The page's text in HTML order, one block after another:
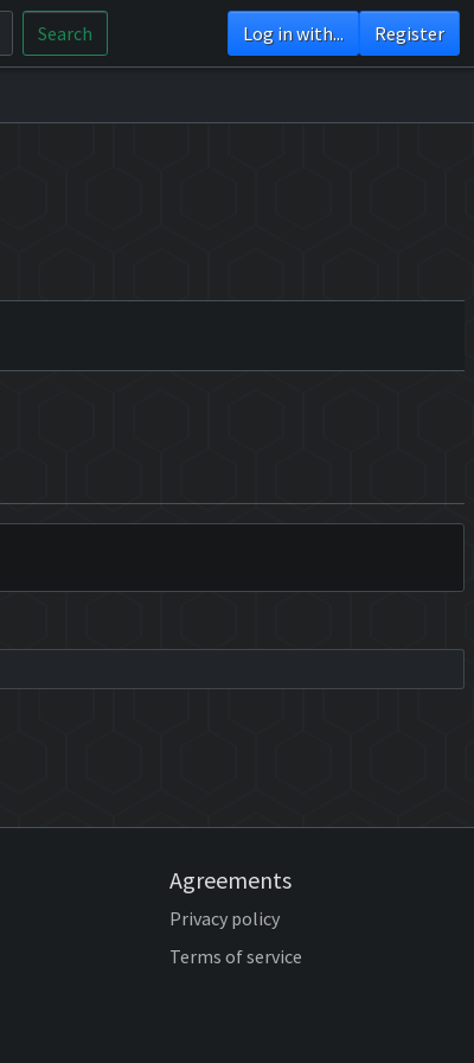
Search Log in with... Register
Agreements
Privacy policy
Terms of service